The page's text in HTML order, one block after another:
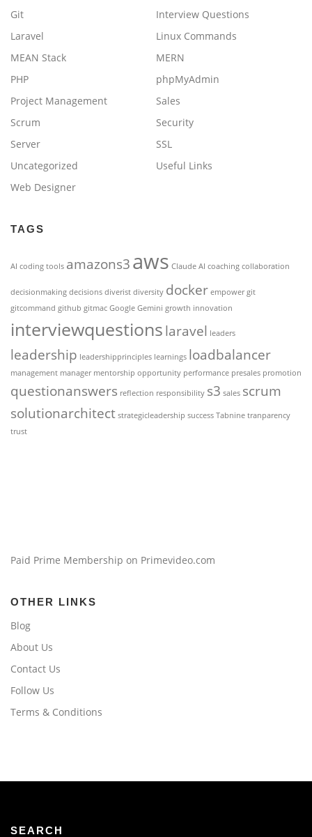
Git
Interview Questions
Laravel
Linux Commands
MEAN Stack
MERN
PHP
phpMyAdmin
Project Management
Sales
Scrum
Security
Server
SSL
Uncategorized
Useful Links
Web Designer
TAGS
AI coding tools amazons3aws Claude AI coaching collaboration
decisionmaking decisions diverist diversity docker empower git
gitcommand github gitmac Google Gemini growth innovation
interviewquestionslaravel leaders
leadership leadershipprinciples learnings loadbalancer
management manager mentorship opportunity performance presales promotion
questionanswers reflection responsibility s3 sales scrum
solutionarchitect strategicleadership success Tabnine tranparency
trust
Paid Prime Membership on Primevideo.com
OTHER LINKS
Blog
About Us
Contact Us
Follow Us
Terms & Conditions
SEARCH